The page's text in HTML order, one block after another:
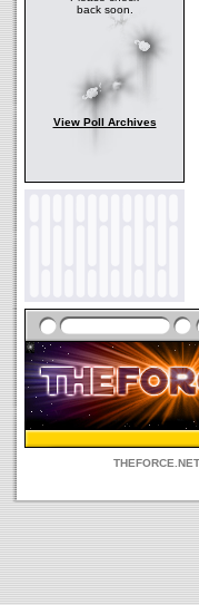
back soon.
View Poll Archives